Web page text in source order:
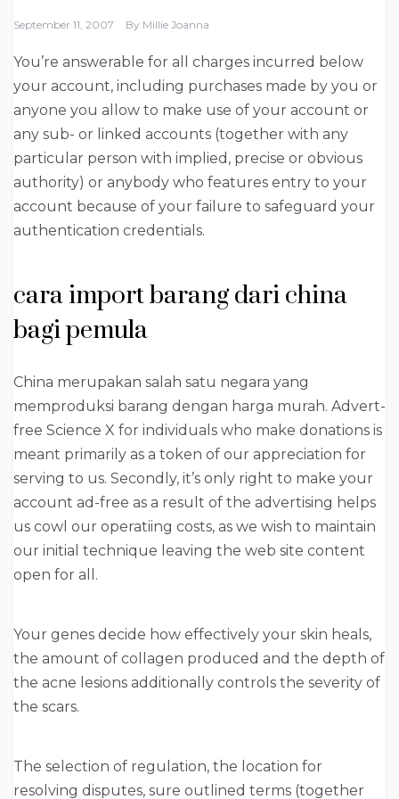
September 11, 2007 By Millie Joanna
You’re answerable for all charges incurred below
your account, including purchases made by you or
anyone you allow to make use of your account or
any sub- or linked accounts (together with any
particular person with implied, precise or obvious
authority) or anybody who features entry to your
account because of your failure to safeguard your
authentication credentials.
cara import barang dari china
bagi pemula
China merupakan salah satu negara yang
memproduksi barang dengan harga murah. Advert-
free Science X for individuals who make donations is
meant primarily as a token of our appreciation for
serving to us. Secondly, it’s only right to make your
account ad-free as a result of the advertising helps
us cowl our operatiing costs, as we wish to maintain
our initial technique leaving the web site content
open for all.
Your genes decide how effectively your skin heals,
the amount of collagen produced and the depth of
the acne lesions additionally controls the severity of
the scars.
The selection of regulation, the location for
resolving disputes, sure outlined terms (together